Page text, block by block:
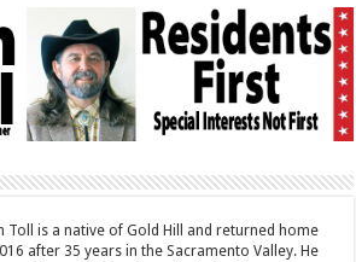
Toll is a native of Gold Hill and returned home
after 35 years in the Sacramento Valley. He